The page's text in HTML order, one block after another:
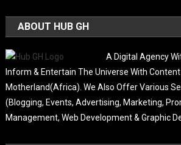
ABOUT HUB GH
A Digital Agency
Inform & Entertain The Universe With
Motherland(Africa). We Also Offer Various
(Blogging, Events, Advertising, Marketing,
Management, Web Development & Graphic